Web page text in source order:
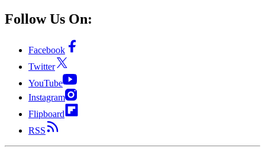
Follow Us On:
Facebook
Twitter
YouTube
Instagram
Flipboard
RSS